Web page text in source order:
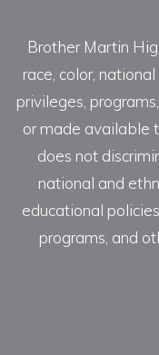
Brother Martin
race, color,
privileges,
or made available
does not
national and
educational
programs, and